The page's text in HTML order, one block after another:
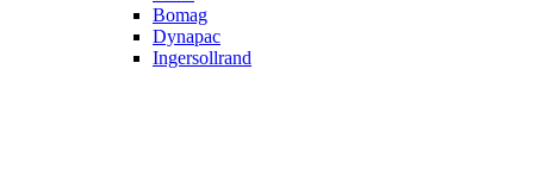
Bomag
Dynapac
Ingersollrand